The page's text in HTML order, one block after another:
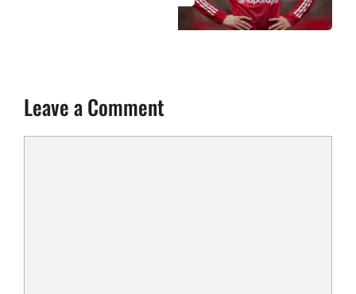
Leave a Comment